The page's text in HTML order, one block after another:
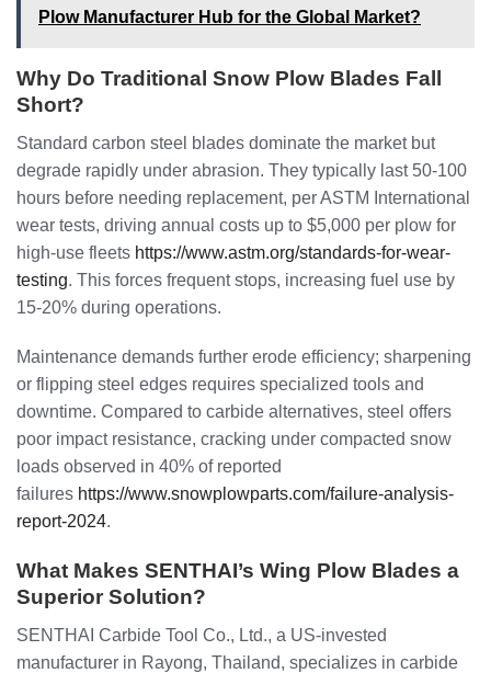
Plow Manufacturer Hub for the Global Market?
Why Do Traditional Snow Plow Blades Fall
Short?
Standard carbon steel blades dominate the market but
degrade rapidly under abrasion. They typically last 50-100
hours before needing replacement, per ASTM International
wear tests, driving annual costs up to $5,000 per plow for
high-use fleets https://www.astm.org/standards-for-wear-
testing. This forces frequent stops, increasing fuel use by
15-20% during operations.
Maintenance demands further erode efficiency; sharpening
or flipping steel edges requires specialized tools and
downtime. Compared to carbide alternatives, steel offers
poor impact resistance, cracking under compacted snow
loads observed in 40% of reported
failures https://www.snowplowparts.com/failure-analysis-
report-2024.
What Makes SENTHAI’s Wing Plow Blades a
Superior Solution?
SENTHAI Carbide Tool Co., Ltd., a US-invested
manufacturer in Rayong, Thailand, specializes in carbide